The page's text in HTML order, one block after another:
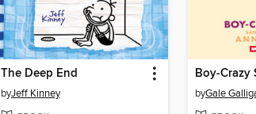
The Deep End
byJeff Kinney
Boy-Crazy
byGale